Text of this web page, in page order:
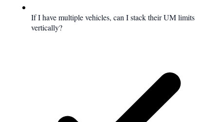
If I have multiple vehicles, can I stack their UM limits
vertically?